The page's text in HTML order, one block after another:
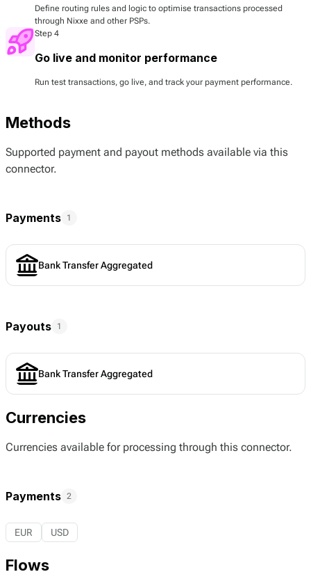
Define routing rules and logic to optimise transactions processed
through Nixxe and other PSPs.
Step 4
Go live and monitor performance
Run test transactions, go live, and track your payment performance.
Methods
Supported payment and payout methods available via this
connector.
Payments 1
Bank Transfer Aggregated
Payouts 1
Bank Transfer Aggregated
Currencies
Currencies available for processing through this connector.
Payments 2
EUR USD
Flows